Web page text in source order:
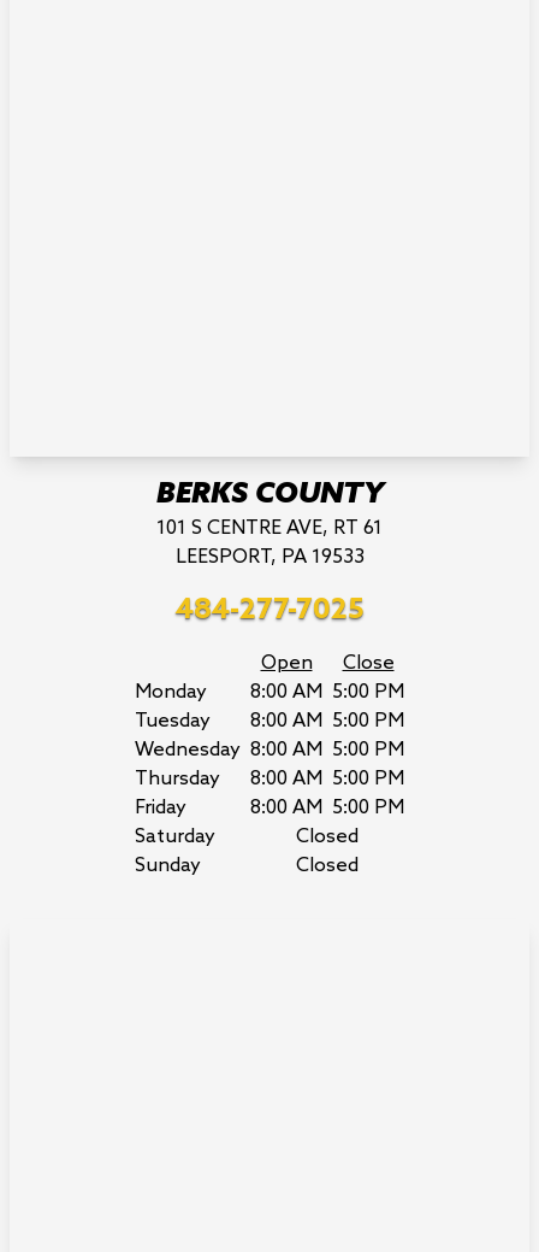
BERKS COUNTY
101 S CENTRE AVE, RT 61
LEESPORT, PA 19533
484-277-7025
Open
Close
Monday
8:00 AM 5:00 PM
Tuesday
8:00 AM 5:00 PM
Wednesday 8:00 AM 5:00 PM
Thursday
8:00 AM 5:00 PM
Friday
8:00 AM 5:00 PM
Saturday
Closed
Sunday
Closed